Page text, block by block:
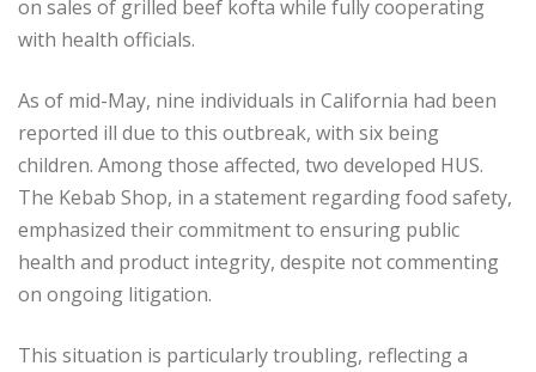
on sales of grilled beef kofta while fully cooperating
with health officials.
As of mid-May, nine individuals in California had been
reported ill due to this outbreak, with six being
children. Among those affected, two developed HUS.
The Kebab Shop, in a statement regarding food safety,
emphasized their commitment to ensuring public
health and product integrity, despite not commenting
on ongoing litigation.
This situation is particularly troubling, reflecting a